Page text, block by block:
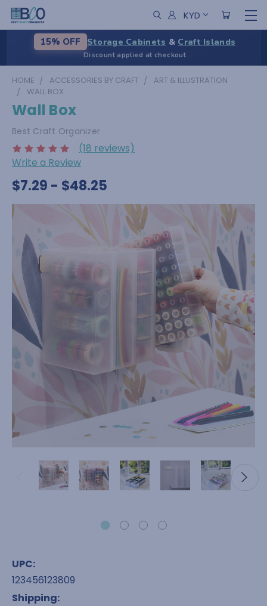
KYD
15% OFF Storage Cabinets & Craft Islands
Discount applied at checkout
HOME ACCESSORIES BY CRAFT
ART & ILLUSTRATION
WALL BOX
Wall Box
Best Craft Organizer
(18 reviews)
Write a Review
$7.29 - $48.25
UPC:
123456123809
Shipping: